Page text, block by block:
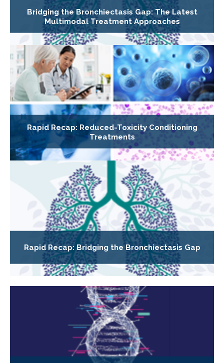
Bridging the Bronchiectasis Gap: The Latest
Multimodal Treatment Approaches
Rapid Recap: Reduced-Toxicity Conditioning
Treatments
Rapid Recap: Bridging the Bronchiectasis Gap